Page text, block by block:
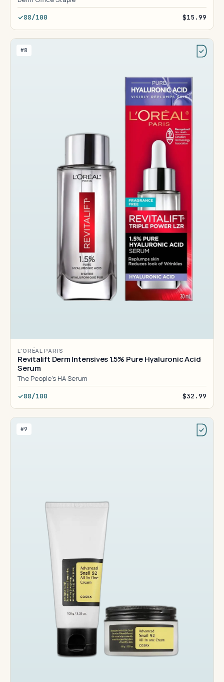
88/100 $15.99
#8
L'ORÉAL PARIS
Revitalift Derm Intensives 1.5% Pure Hyaluronic Acid
Serum
The People's HA Serum
88/100 $32.99
#9